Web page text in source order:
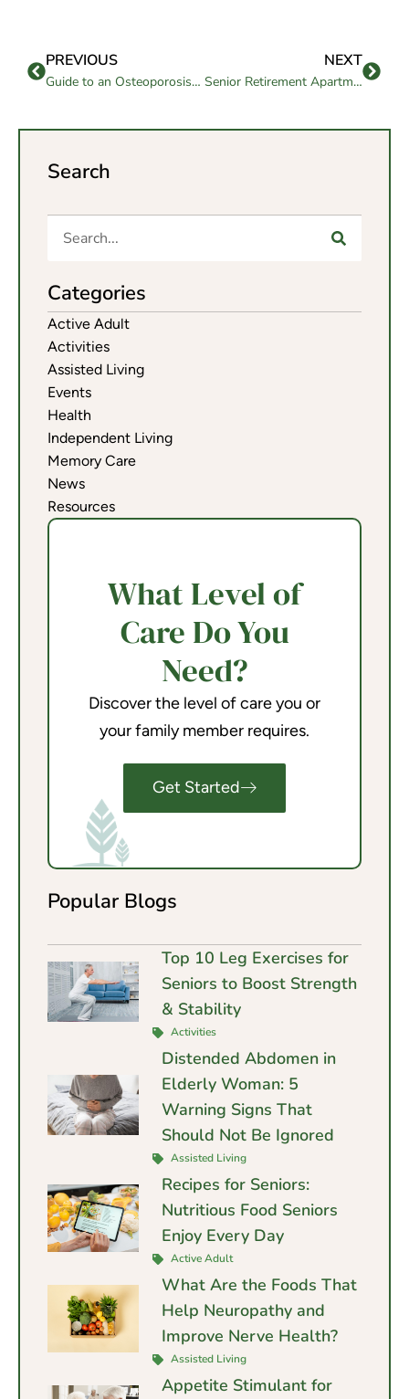
PREVIOUS
Guide to an Osteoporosis Healthy Diet for Seniors
NEXT
Senior Retirement Apartments: What to Look For
Search
Categories
Active Adult
Activities
Assisted Living
Events
Health
Independent Living
Memory Care
News
Resources
What Level of
Care Do You
Need?
Discover the level of care you or
your family member requires.
Get Started
Popular Blogs
Top 10 Leg Exercises for
Seniors to Boost Strength
& Stability
Activities
Distended Abdomen in
Elderly Woman: 5
Warning Signs That
Should Not Be Ignored
Assisted Living
Recipes for Seniors:
Nutritious Food Seniors
Enjoy Every Day
Active Adult
What Are the Foods That
Help Neuropathy and
Improve Nerve Health?
Assisted Living
Appetite Stimulant for